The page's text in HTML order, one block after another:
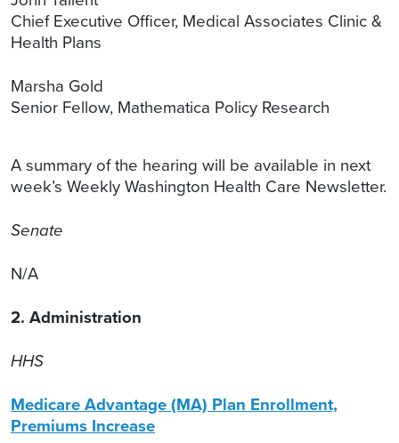
Chief Executive Officer, Medical Associates Clinic &
Health Plans
Marsha Gold
Senior Fellow, Mathematica Policy Research
A summary of the hearing will be available in next
week’s Weekly Washington Health Care Newsletter.
Senate
N/A
2. Administration
HHS
Medicare Advantage (MA) Plan Enrollment,
Premiums Increase